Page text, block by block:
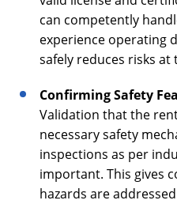
can competently
experience operating
safely reduces risks at
Confirming Safety
Validation that the
necessary safety
inspections as per
important. This gives
hazards are